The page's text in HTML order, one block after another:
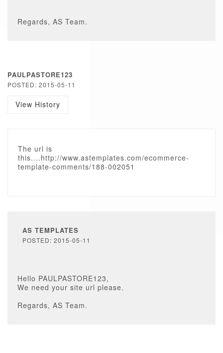
Regards, AS Team.
PAULPASTORE123
POSTED: 2015-05-11
View History
The url is
this....http://www.astemplates.com/ecommerce-
template-comments/188-002051
AS TEMPLATES
POSTED: 2015-05-11
Hello PAULPASTORE123,
We need your site url please.
Regards, AS Team.